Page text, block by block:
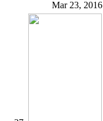
Mar 23, 2016